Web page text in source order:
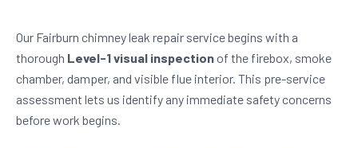
Our Fairburn chimney leak repair service begins with a
thorough Level-1 visual inspectionof the firebox, smoke
chamber, damper, and visible flue interior. This pre-service
assessment lets us identify any immediate safety concerns
before work begins.